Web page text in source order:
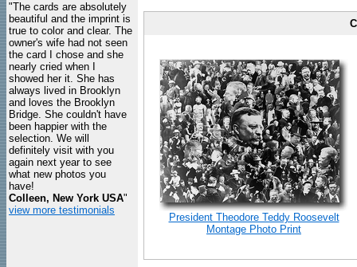
"The cards are absolutely
beautiful and the imprint is
true to color and clear. The
owner's wife had not seen
the card I chose and she
nearly cried when I
showed her it. She has
always lived in Brooklyn
and loves the Brooklyn
Bridge. She couldn't have
been happier with the
selection. We will
definitely visit with you
again next year to see
what new photos you
have!
Colleen, New York USA"
view more testimonials
President Theodore Teddy Roosevelt
Montage Photo Print